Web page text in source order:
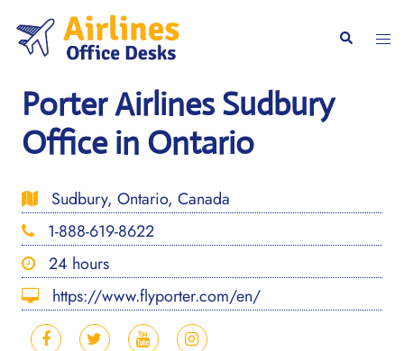
content
Search
Porter Airlines Sudbury
Office in Ontario
Sudbury, Ontario, Canada
1-888-619-8622
24 hours
https://www.flyporter.com/en/